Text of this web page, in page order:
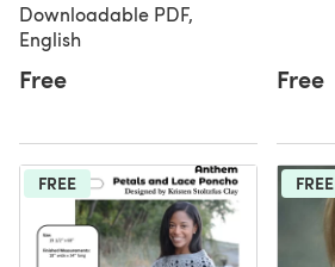
Downloadable PDF,
English
Free Free
FREE FREE